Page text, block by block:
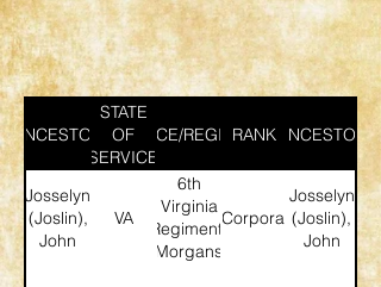
ANCESTOR
STATE
OF
SERVICE
SERVICE/REGIMENT
RANK ANCESTOR
Josselyn
(Joslin),
John
VA
6th
Virginia
Regiment,
Morgans
Corporal
Josselyn
(Joslin),
John